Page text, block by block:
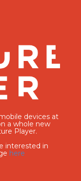
devices at
a whole new
Player.
interested in
here